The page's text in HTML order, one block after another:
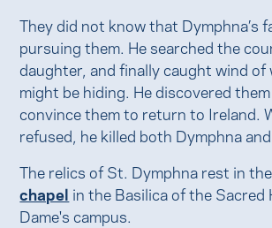
They did not know that Dymphna’s
pursuing them. He searched the
daughter, and finally caught wind of
might be hiding. He discovered
convince them to return to Ireland.
refused, he killed both Dymphna
The relics of St. Dymphna rest in the
chapel in the Basilica of the Sacred
Dame's campus.